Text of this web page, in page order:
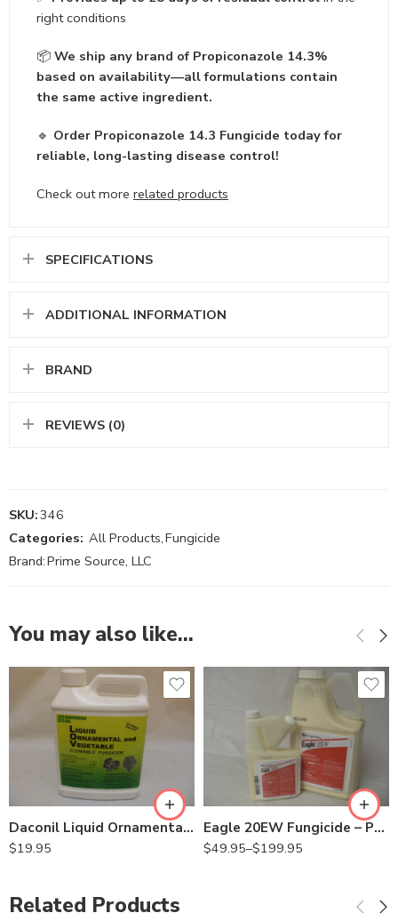
right conditions
📦 We ship any brand of Propiconazole 14.3%
based on availability—all formulations contain
the same active ingredient.
🔹 Order Propiconazole 14.3 Fungicide today for
reliable, long-lasting disease control!
Check out more related products
SPECIFICATIONS
ADDITIONAL INFORMATION
BRAND
REVIEWS (0)
SKU:346
Categories: All Products,Fungicide
Brand:Prime Source, LLC
You may also like…
Daconil Liquid Ornamental Vegetable Fungicide – Qt
$19.95
Eagle 20EW Fungicide – Pt – Gallon
$49.95–$199.95
Pt
Related Products